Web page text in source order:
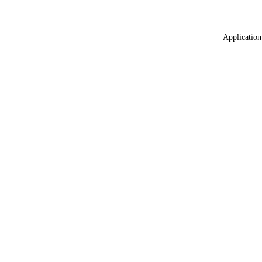
Application